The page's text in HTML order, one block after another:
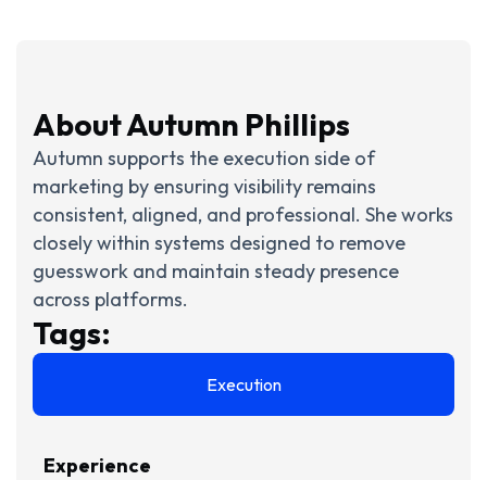
About Autumn Phillips
Autumn supports the execution side of
marketing by ensuring visibility remains
consistent, aligned, and professional. She works
closely within systems designed to remove
guesswork and maintain steady presence
across platforms.
Tags:
Execution
Experience